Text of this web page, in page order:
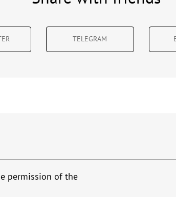
TELEGRAM
permission of the